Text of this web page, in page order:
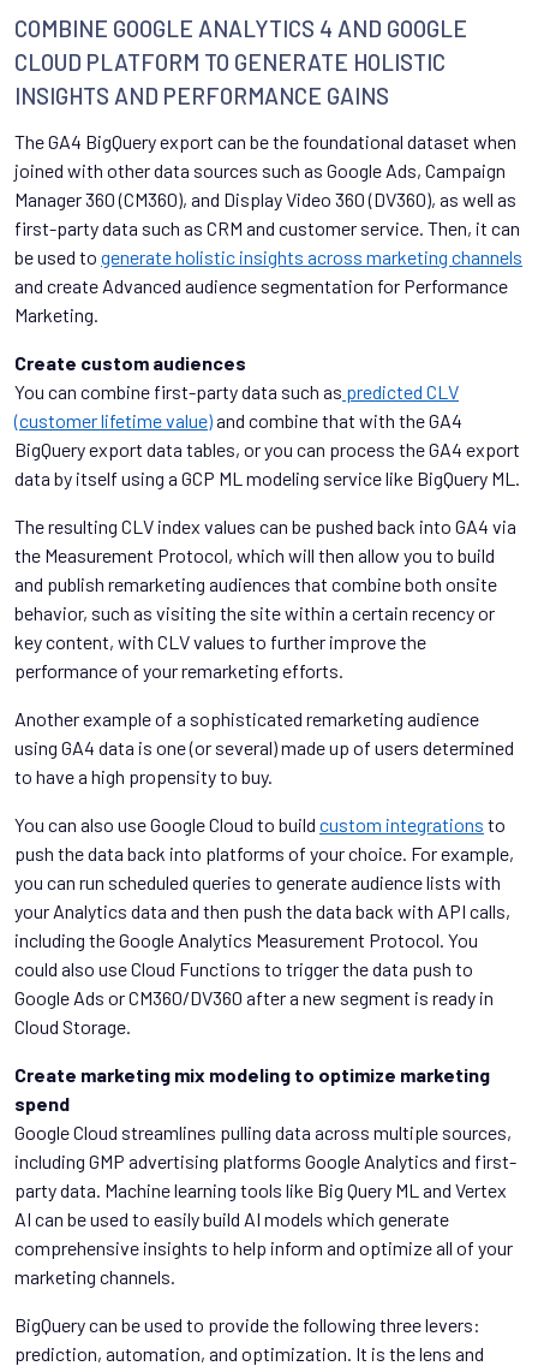
COMBINE GOOGLE ANALYTICS 4 AND GOOGLE
CLOUD PLATFORM TO GENERATE HOLISTIC
INSIGHTS AND PERFORMANCE GAINS
The GA4 BigQuery export can be the foundational dataset when
joined with other data sources such as Google Ads, Campaign
Manager 360 (CM360), and Display Video 360 (DV360), as well as
first-party data such as CRM and customer service. Then, it can
be used to generate holistic insights across marketing channels
and create Advanced audience segmentation for Performance
Marketing.
Create custom audiences
You can combine first-party data such as predicted CLV
(customer lifetime value)and combine that with the GA4
BigQuery export data tables, or you can process the GA4 export
data by itself using a GCP ML modeling service like BigQuery ML.
The resulting CLV index values can be pushed back into GA4 via
the Measurement Protocol, which will then allow you to build
and publish remarketing audiences that combine both onsite
behavior, such as visiting the site within a certain recency or
key content, with CLV values to further improve the
performance of your remarketing efforts.
Another example of a sophisticated remarketing audience
using GA4 data is one (or several) made up of users determined
to have a high propensity to buy.
You can also use Google Cloud to build custom integrations to
push the data back into platforms of your choice. For example,
you can run scheduled queries to generate audience lists with
your Analytics data and then push the data back with API calls,
including the Google Analytics Measurement Protocol. You
could also use Cloud Functions to trigger the data push to
Google Ads or CM360/DV360 after a new segment is ready in
Cloud Storage.
Create marketing mix modeling to optimize marketing
spend
Google Cloud streamlines pulling data across multiple sources,
including GMP advertising platforms Google Analytics and first-
party data. Machine learning tools like Big Query ML and Vertex
AI can be used to easily build AI models which generate
comprehensive insights to help inform and optimize all of your
marketing channels.
BigQuery can be used to provide the following three levers:
prediction, automation, and optimization. It is the lens and